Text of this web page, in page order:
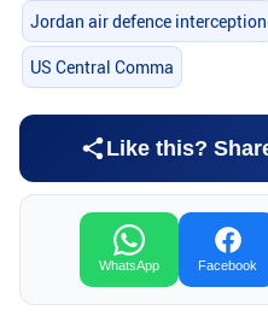
Jordan air defence interception
US Central Comma
Like this?
WhatsApp Facebook